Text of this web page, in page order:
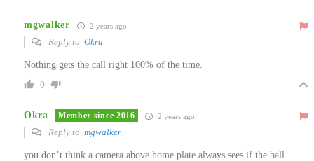
mgwalker 2 years ago
Reply to Okra
Nothing gets the call right 100% of the time.
0
Okra Member since 2016 2 years ago
Reply to mgwalker
you don’t think a camera above home plate always sees if the ball